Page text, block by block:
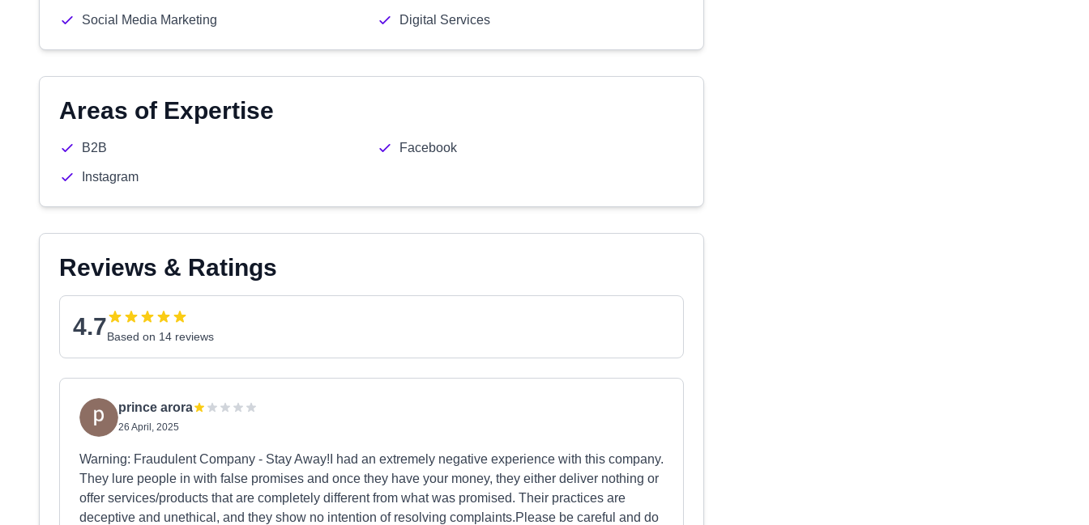
Social Media Marketing Digital Services
Areas of Expertise
B2B Facebook
Instagram
Reviews & Ratings
4.7Based on 14 reviews
prince arora
26 April, 2025
Warning: Fraudulent Company - Stay Away!I had an extremely negative experience with this company.
They lure people in with false promises and once they have your money, they either deliver nothing or
offer services/products that are completely different from what was promised. Their practices are
deceptive and unethical, and they show no intention of resolving complaints.Please be careful and do